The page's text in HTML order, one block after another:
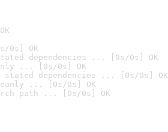
0s] OK
dependencies ... [0s/0s] OK
... [0s/0s] OK
stated dependencies ... [0s/0s] OK
... [0s/0s] OK
path ... [0s/0s] OK